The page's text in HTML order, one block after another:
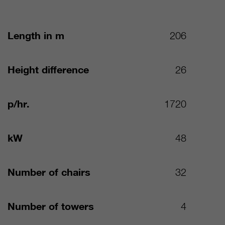
Length in m 206
Height difference 26
p/hr. 1720
kW 48
Number of chairs 32
Number of towers 4